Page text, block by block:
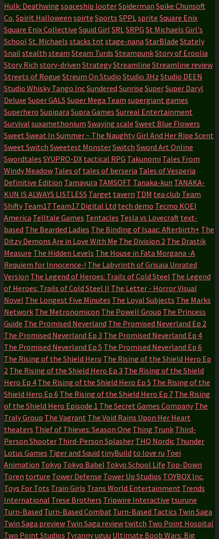
Hulk: Deathwing spaceship looterSpiderman Spike Chunsoft
Co. Spirit Halloween spirte Sports SPPL sprite Square Enix
Square Enix Collective Squid Girl SRL SRPG St Michaels Girl's
School St. Michaels stacks tnt stage-nana StarBlade Stately
Snail stealth steam Steam Turds SteampunkStory of Eroolia
Story Rich story-driven StrategyStreamline Streamline review
Streets of Rogue Streum On Studio Studio 3Hz Studio DEEN
Studio Whisky Tango IncSundered Sunrise SuperSuper Daryl
Deluxe Super GALS Super Mega Team supergiant games
Superhero Supipara Supra Games Surreal Entertainment
Survival suxamethonium Swaying scale Sweet Blue Flowers
Sweet Sweat In Summer ~ The Naughty Girl And Her Ripe Scent
Sweet Switch Sweetest MonsterSwitch Sword Art Online
Swordtales SYUPRO-DX tactical RPG Takunomi Tales From
Windy Meadow Tales of tales of berseria Tales of Vesperia
Definitive Edition Tamayura TAMSOFT Tanaka-kun TANAKA-
KUN IS ALWAYS LISTLESS Target tavern TDM tea club Team
Shifty Team17 Team17 Digital Ltd tech demo Tecmo KOEI
America Telltale Games Tentacles Tesla vs Lovecraft text-
based The Bearded Ladies The Binding of Isaac: Afterbirth+ The
Ditzy Demons Are in Love With Me The Division 2 The Drastik
Measure The Hidden Levels The House in Fata Morgana -A
Requiem for Innocence-! The Labyrinth of Grisaia Unrated
Version The Legend of Heroes: Trails of Cold Steel The Legend
of Heroes: Trails of Cold Steel II The Letter - Horror Visual
Novel The Longest Five Minutes The Loyal Subjects The Marks
Network The Metronomicon The Powell Group The Princess
Guide The Promised Neverland The Promised Neverland Ep 2
The Promised Neverland Ep 3 The Promised Neverland Ep 4
The Promised Neverland Ep 5 The Promised Neverland Ep 6
The Rising of the Shield Hero The Rising of the Shield Hero Ep
2 The Rising of the Shield Hero Ep 3 The Rising of the Shield
Hero Ep 4 The Rising of the Shield Hero Ep 5 The Rising of the
Shield Hero Ep 6 The Rising of the Shield Hero Ep 7 The Rising
of the Shield Hero Episode 1 The Secret Games Company The
Traly Group The Vagrant The Void Rains Upon Her Heart
theaters Thief of Thieves: Season One Thing Trunk Third-
Person Shooter Third-Person Splasher THQ Nordic Thunder
Lotus Games Tiger and Squid tinyBuild to love ru Toei
Animation Tokyo Tokyo Babel Tokyo School Life Top-Down
Toren torture Tower Defense Tower Up Studios TOYBOX Inc.
Toys For Tots Train Girls Trans World Entertainment Trends
International Trese Brothers Tripwire Interactive tsurune
Turn-Based Turn-Based Combat Turn-Based Tactics Twin Saga
Twin Saga preview Twin Saga review twitch Two Point Hospital
Two Point Studios Tyrannyuguu Ultimate Boob Wars: Big